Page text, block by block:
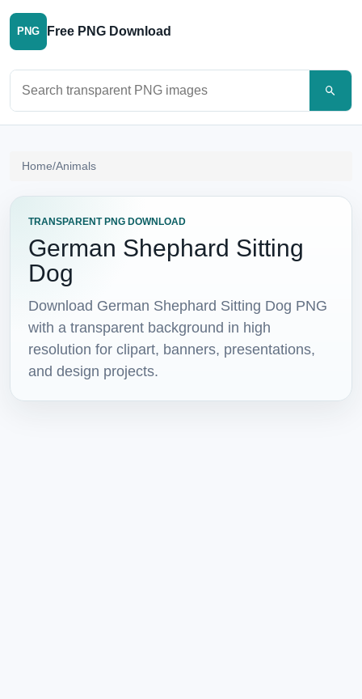
PNG Free PNG Download
Home/Animals
TRANSPARENT PNG DOWNLOAD
German Shephard Sitting
Dog
Download German Shephard Sitting Dog PNG
with a transparent background in high
resolution for clipart, banners, presentations,
and design projects.